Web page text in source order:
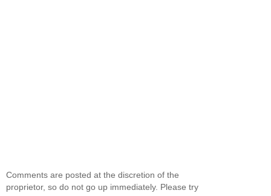
Comments are posted at the discretion of the
proprietor, so do not go up immediately. Please try